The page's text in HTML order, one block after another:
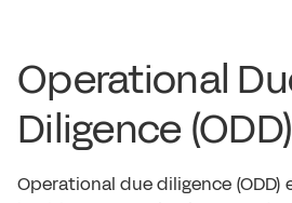
Operational
Diligence (ODD)
Operational due diligence (ODD)